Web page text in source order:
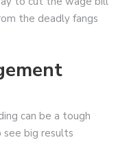
the deadly fangs
can be a tough
see big results